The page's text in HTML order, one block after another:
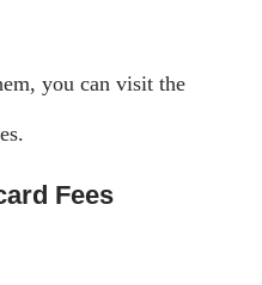
you can visit the
Fees